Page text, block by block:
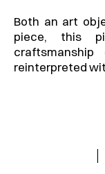
Both an art
piece, this
reinterpreted
I